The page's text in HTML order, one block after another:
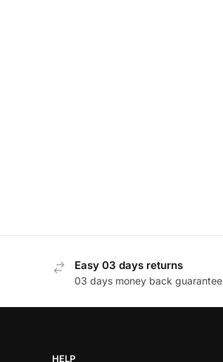
Easy 03 days returns
03 days money back guarantee
HELP